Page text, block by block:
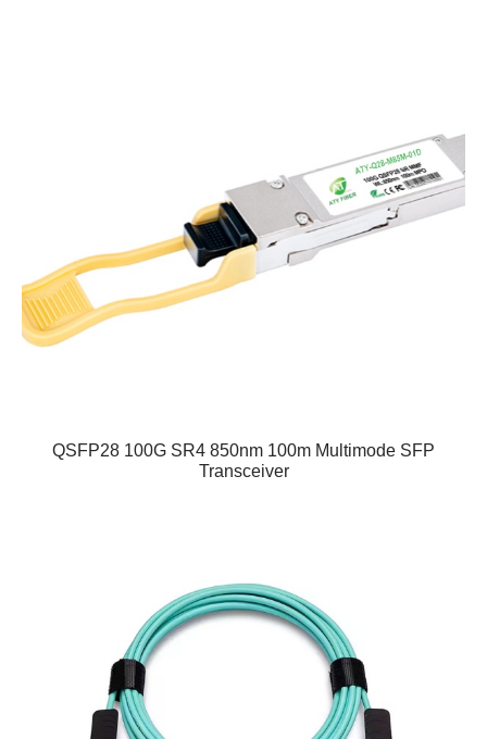
QSFP28 100G SR4 850nm 100m Multimode SFP
Transceiver